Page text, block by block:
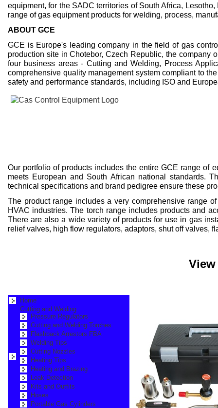
equipment, for the SADC territories of South Africa,
range of gas equipment products for welding, process,
ABOUT GCE
GCE is Europe's leading company in the field of gas
production site in Chotebor, Czech Republic, the company
four business areas - Cutting and Welding, Process
comprehensive quality management system compliant to
safety and performance standards, including ISO and
Our portfolio of products includes the entire GCE range of
meets European and South African national standards.
technical specifications and brand pedigree ensure these
The product range includes a very comprehensive range
HVAC industries. The torch range includes products and
There are also a wide variety of products for use in gas
relief valves, high flow regulators, adaptors, shut off valves,
Home
Cutting and Welding
Pressure Regulators
Cutting and Welding Torches
Flashback Arrestors FBA
Welding Tips
Cutting Nozzles
Heating Tips
Heating and Brazing
Leak Detection
Kits and Outfits
Hoses
Portable Gas Cylinders